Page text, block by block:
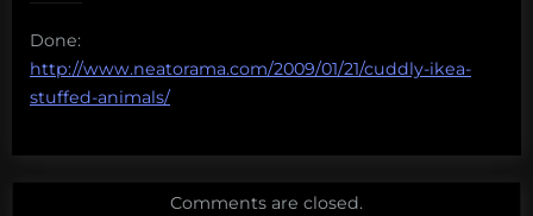
Done:
http://www.neatorama.com/2009/01/21/cuddly-ikea-
stuffed-animals/
Comments are closed.